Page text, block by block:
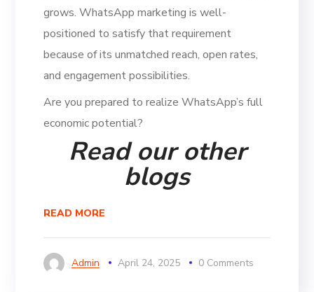
grows. WhatsApp marketing is well-
positioned to satisfy that requirement
because of its unmatched reach, open rates,
and engagement possibilities.
Are you prepared to realize WhatsApp’s full
economic potential?
Read our other
blogs
READ MORE
Admin April 24, 2025 0 Comments